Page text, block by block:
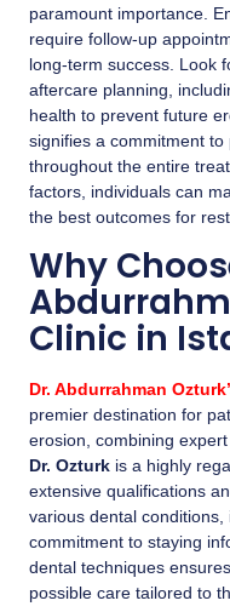
paramount importance.
require follow-up
long-term success. Look
aftercare planning,
health to prevent future
signifies a commitment
throughout the entire
factors, individuals can
the best outcomes for
Why
Clinic in
Dr. Abdurrahman
premier destination for
erosion, combining
Dr. Ozturk is a highly
extensive qualifications
various dental
commitment to staying
dental techniques
possible care tailored to